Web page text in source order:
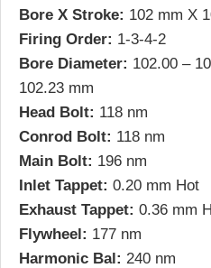
Bore X Stroke: 102 mm X
Firing Order: 1-3-4-2
Bore Diameter: 102.00 –
102.23 mm
Head Bolt: 118 nm
Conrod Bolt: 118 nm
Main Bolt: 196 nm
Inlet Tappet: 0.20 mm Hot
Exhaust Tappet: 0.36 mm
Flywheel: 177 nm
Harmonic Bal: 240 nm